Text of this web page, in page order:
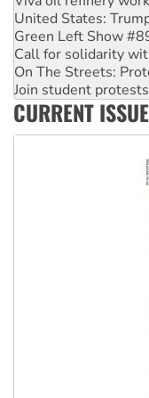
Green Left Show
Call for solidarity
On The Streets:
Join student protests
Australia Cuba
Deal-making on
High Court
CURRENT ISSUE